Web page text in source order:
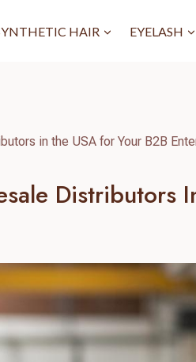
HAIR EYELASH
in the USA for Your B2B
Distributors